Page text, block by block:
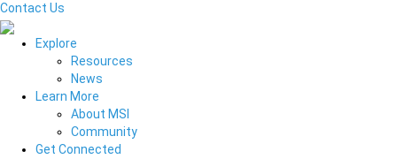
Contact Us
Explore
Resources
News
Learn More
About MSI
Community
Get Connected